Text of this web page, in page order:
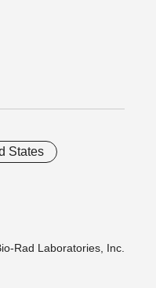
Rad Laboratories, Inc.
States